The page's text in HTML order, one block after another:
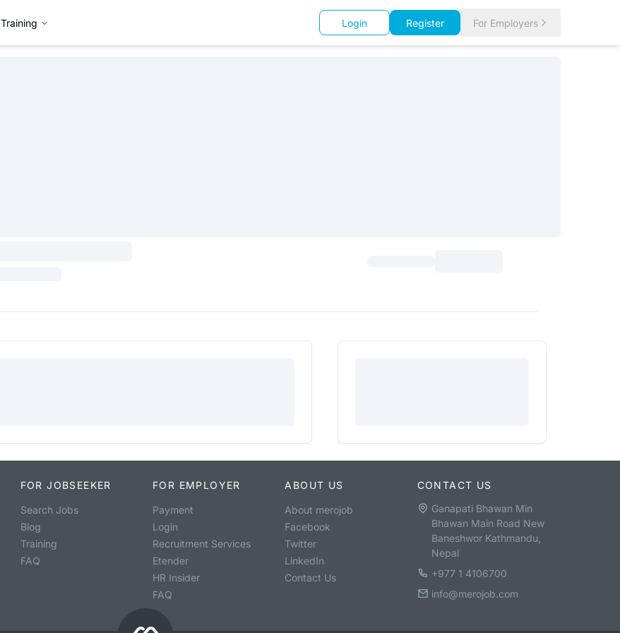
Training Login Register For Employers
FOR JOBSEEKER
Search Jobs
Blog
Training
FAQ
FOR EMPLOYER
Payment
Login
Recruitment Services
Etender
HR Insider
FAQ
ABOUT US
About merojob
Facebook
Twitter
LinkedIn
Contact Us
CONTACT US
Ganapati Bhawan Min
Bhawan Main Road New
Baneshwor Kathmandu,
Nepal
+977 1 4106700
info@merojob.com